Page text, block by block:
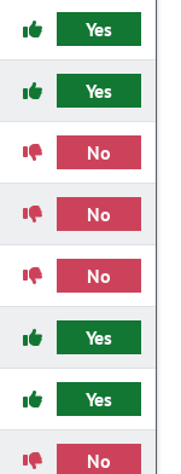
Yes
Yes
No
No
No
Yes
Yes
No